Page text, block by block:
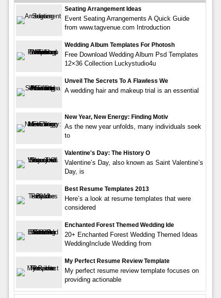
Seating Arrangement Ideas
Event Seating Arrangements A Quick Guide
from www.tagvenue.com Introduction
Wedding Album Templates For Photosh
Free Download Wedding Album Psd Templates
12×36 Collection Luckystudio4u
Unveil The Secrets To A Flawless We
A wedding hair and makeup trial is an essential
New Year, New Energy: Finding Motiv
As the new year unfolds, many individuals seek
to
Valentine's Day: The History O
Valentine’s Day, also known as Saint Valentine’s
Day, is
Best Resume Templates 2013
Here’s a look at resume templates that were
considered
Enchanted Forest Themed Wedding Ide
20+ Enchanted Forest Wedding Themed Ideas
WeddingInclude Wedding from
My Perfect Resume Review Template
My perfect resume review template focuses on
providing actionable